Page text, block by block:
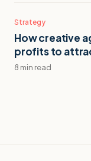
Strategy
How creative
profits to
8 min read